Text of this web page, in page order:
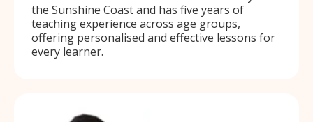
the Sunshine Coast and has five years of
teaching experience across age groups,
offering personalised and effective lessons for
every learner.